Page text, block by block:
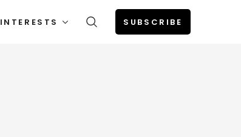
INTERESTS SUBSCRIBE